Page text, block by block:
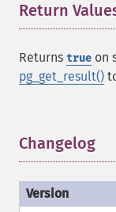
Return
Returns true on
pg_get_result()
Changelog